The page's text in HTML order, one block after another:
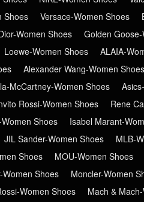
Shoes Versace-Women Shoes
Women Shoes Golden
Loewe-Women Shoes ALAIA-
Alexander Wang-Women Shoes
McCartney-Women Shoes
Rossi-Women Shoes Rene
Shoes Isabel Marant-
JIL Sander-Women Shoes MLB-
Shoes MOU-Women Shoes
Women Shoes Moncler-Women
Women Shoes Mach &